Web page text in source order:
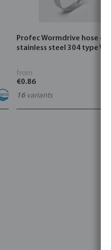
Profec Wormdrive hose clip
stainless steel 304 type W4
from
€0.86
16variants